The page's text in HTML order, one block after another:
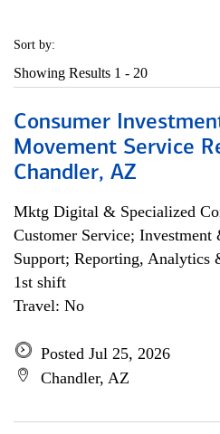
Sort by:
Showing Results 1 - 20
Consumer
Movement Service
Chandler, AZ
Mktg Digital & Specialized
Customer Service;
Support; Reporting, Analytics
1st shift
Travel: No
Posted Jul 25, 2026
Chandler, AZ